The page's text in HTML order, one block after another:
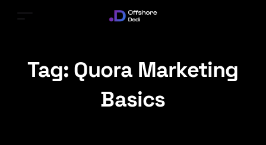
Tag: Quora Marketing
Basics